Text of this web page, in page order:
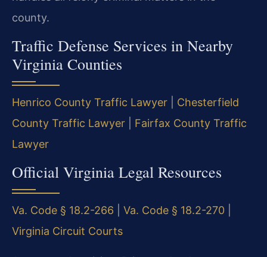
county.
Traffic Defense Services in Nearby
Virginia Counties
Henrico County Traffic Lawyer
Chesterfield
County Traffic Lawyer
Fairfax County Traffic
Lawyer
Official Virginia Legal Resources
Va. Code § 18.2-266 Va. Code § 18.2-270
Virginia Circuit Courts